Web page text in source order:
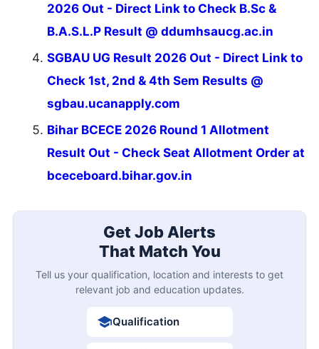
2026 Out - Direct Link to Check B.Sc &
B.A.S.L.P Result @ ddumhsaucg.ac.in
SGBAU UG Result 2026 Out - Direct Link to
Check 1st, 2nd & 4th Sem Results @
sgbau.ucanapply.com
Bihar BCECE 2026 Round 1 Allotment
Result Out - Check Seat Allotment Order at
bceceboard.bihar.gov.in
Get Job Alerts
That Match You
Tell us your qualification, location and interests to get
relevant job and education updates.
Qualification